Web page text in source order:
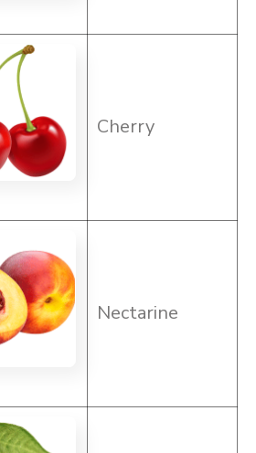
Cherry
Nectarine